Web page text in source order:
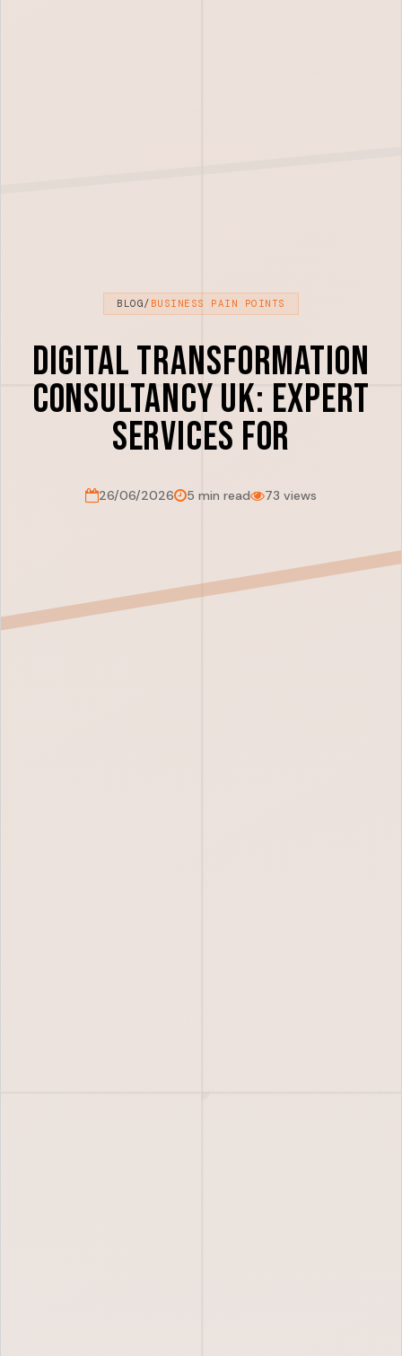
BLOG/ BUSINESS PAIN POINTS
Digital Transformation
Consultancy UK: Expert
Services For
26/06/2026 5 min read 73 views